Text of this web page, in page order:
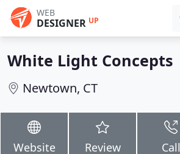
WEB
DESIGNER UP
White Light Concepts
Newtown, CT
Website Review Call